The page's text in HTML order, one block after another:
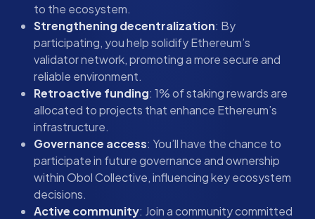
to the ecosystem.
Strengthening decentralization: By
participating, you help solidify Ethereum’s
validator network, promoting a more secure and
reliable environment.
Retroactive funding: 1% of staking rewards are
allocated to projects that enhance Ethereum’s
infrastructure.
Governance access: You’ll have the chance to
participate in future governance and ownership
within Obol Collective, influencing key ecosystem
decisions.
Active community: Join a community committed